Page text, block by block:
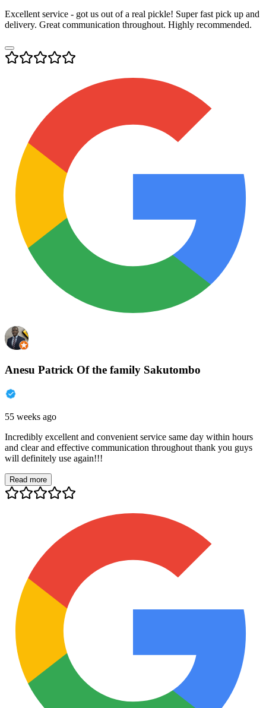
Excellent service - got us out of a real pickle! Super fast pick up and
delivery. Great communication throughout. Highly recommended.
Anesu Patrick Of the family Sakutombo
55 weeks ago
Incredibly excellent and convenient service same day within hours
and clear and effective communication throughout thank you guys
will definitely use again!!!
Read more